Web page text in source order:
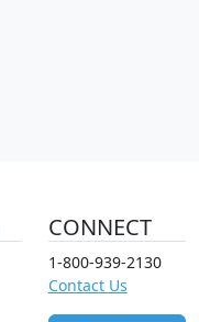
CONNECT
1-800-939-2130
Contact Us